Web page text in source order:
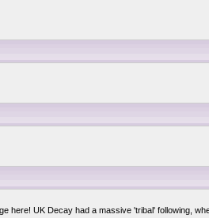
here! UK Decay had a massive 'tribal' following,